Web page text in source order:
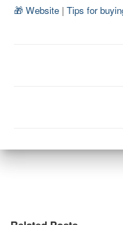
🎁 Website | Tips for